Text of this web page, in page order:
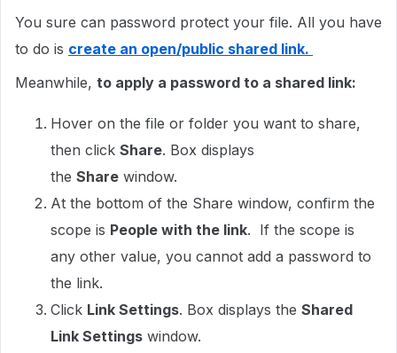
You sure can password protect your file. All you have
to do is create an open/public shared link.
Meanwhile, to apply a password to a shared link:
Hover on the file or folder you want to share,
then click Share. Box displays
the Share window.
At the bottom of the Share window, confirm the
scope is People with the link. If the scope is
any other value, you cannot add a password to
the link.
Click Link Settings. Box displays the Shared
Link Settings window.